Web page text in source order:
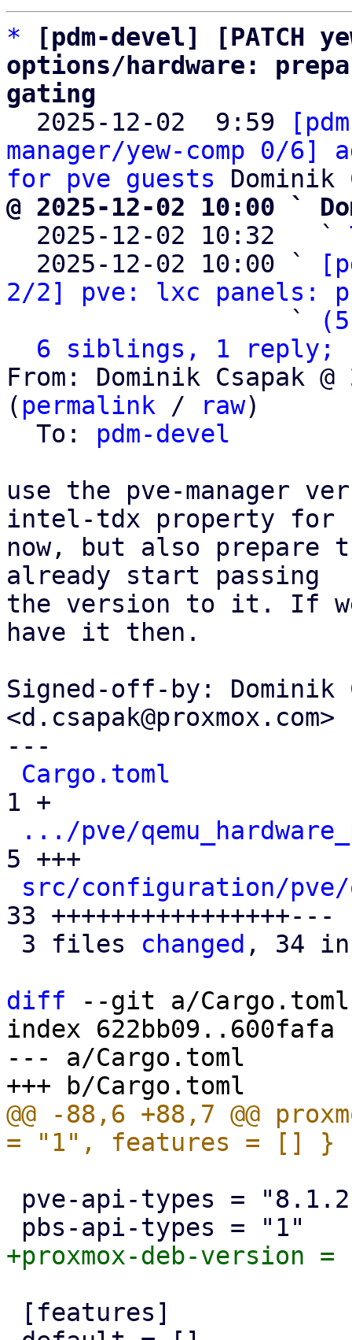
*
[pdm-devel] [PATCH
options/hardware:
gating
2025-12-02  9:59
manager/yew-comp 0/
for pve guests
@ 2025-12-02 10:00 `
2025-12-02 10:32   `
  2025-12-02 10:00 `
2/2] pve: lxc panels:
                   `
6 siblings, 1 reply;
From: Dominik Csapak
( permalink / raw)
  To:
pdm-devel
use the pve-manager
intel-tdx property for
now, but also prepare
already start passing
the version to it. If
have it then.
Signed-off-by: Dominik
<d.csapak@proxmox.com>
---
Cargo.toml
1 +
.../pve/
5 +++
src/configuration/pve/
33 ++++++++++++++++---
3 files changed , 34
diff --git a/Cargo.toml
index 622bb09..600fafa
--- a/Cargo.toml
@@ -88,6 +88,7 @@